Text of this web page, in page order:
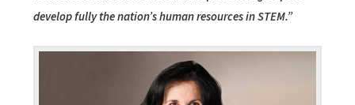
develop fully the nation’s human resources in STEM.”